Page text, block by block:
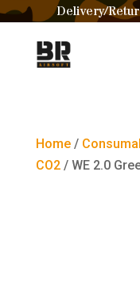
Delivery/
Home/
CO2/ WE 2.0